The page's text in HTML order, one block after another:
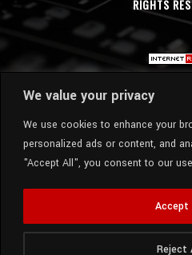
We value your privacy
We use cookies to enhance your
personalized ads or content, and
"Accept All", you consent to our
Reject
Accept
RIGHTS